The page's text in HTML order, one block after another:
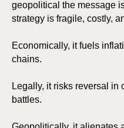
geopolitical the message
strategy is fragile, costly,
Economically, it fuels
chains.
Legally, it risks reversal in
battles.